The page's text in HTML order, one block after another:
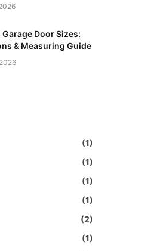
Door Sizes:
& Measuring Guide
(1)
(1)
(1)
(1)
(2)
(1)